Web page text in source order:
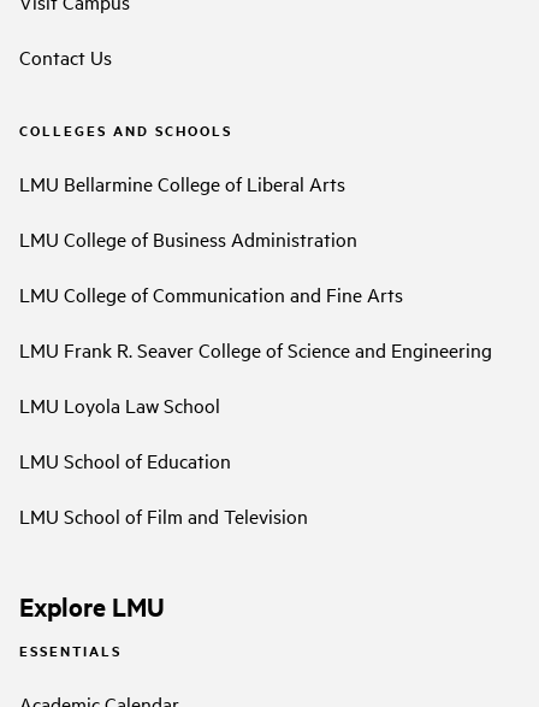
Contact Us
COLLEGES AND SCHOOLS
LMU Bellarmine College of Liberal Arts
LMU College of Business Administration
LMU College of Communication and Fine Arts
LMU Frank R. Seaver College of Science and Engineering
LMU Loyola Law School
LMU School of Education
LMU School of Film and Television
Explore LMU
ESSENTIALS